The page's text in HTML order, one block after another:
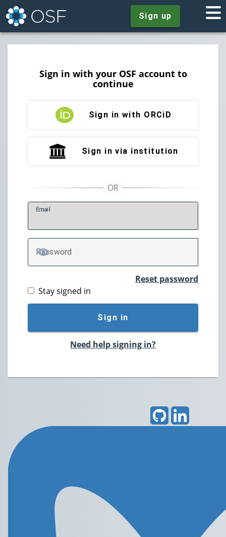
Sign up
Sign in with your OSF account to
continue
Sign in with ORCiD
Sign in via institution
Email
Password
TOGGLE PASSWORD
Reset password
Stay signed in
Sign in
Need help signing in?